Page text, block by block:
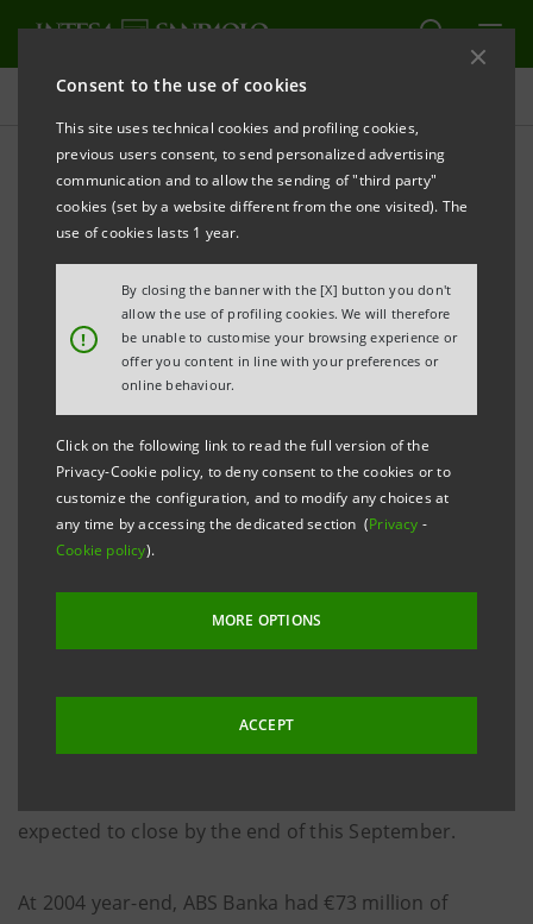
Consent to the use of cookies
This site uses technical cookies and profiling cookies,
previous users consent, to send personalized advertising
communication and to allow the sending of "third party"
cookies (set by a website different from the one visited). The
use of cookies lasts 1 year.
!
By closing the banner with the [X] button you don't
allow the use of profiling cookies. We will therefore
be unable to customise your browsing experience or
offer you content in line with your preferences or
online behaviour.
Click on the following link to read the full version of the
Privacy-Cookie policy, to deny consent to the cookies or to
customize the configuration, and to modify any choices at
any time by accessing the dedicated section (Privacy -
Cookie policy).
MORE OPTIONS
ACCEPT
Press releases
PRINT REFRESH
Milano, 09 August 2005
Today, Banca Intesa - in the framework of the
transaction agreement signed with ABS Banka,
Sarajevo on 28th February 2005 for acquisition of the
100% of the voting share capital of ABS Banka for a
consideration of KM24.3 million (corresponding to
€12.4 million) at a value of KM146 for each share
(around €75) having already received the approval
Herzegovina and in Italy. In compliance with the local
stock exchange regulations, the bid will remain open
Intesa if on expiry of the offer period less than 50%
plus one share from the total number of the Issuer's
expected to close by the end of this September.
At 2004 year-end, ABS Banka had €73 million of